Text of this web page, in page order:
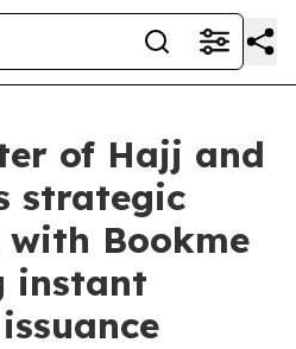
of Hajj and
strategic
Bookme
instant